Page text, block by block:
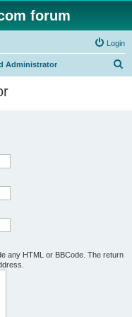
forum
Login
Administrator
any HTML or BBCode. The return